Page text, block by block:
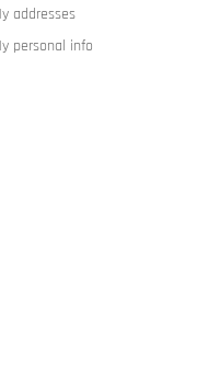
addresses
personal info